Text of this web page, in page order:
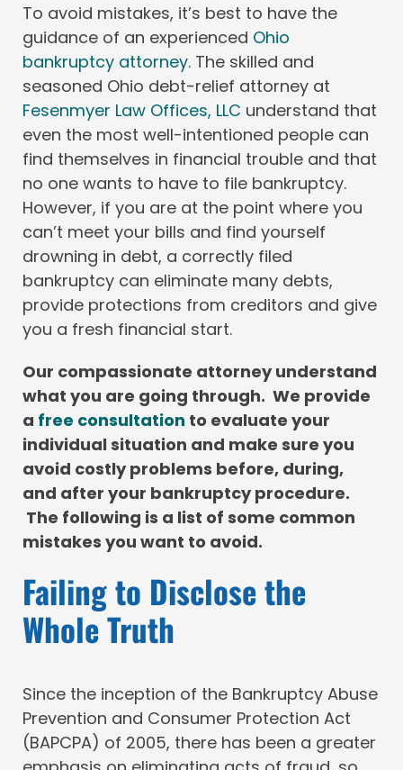
To avoid mistakes, it’s best to have the
guidance of an experienced Ohio
bankruptcy attorney. The skilled and
seasoned Ohio debt-relief attorney at
Fesenmyer Law Offices, LLC understand that
even the most well-intentioned people can
find themselves in financial trouble and that
no one wants to have to file bankruptcy.
However, if you are at the point where you
can’t meet your bills and find yourself
drowning in debt, a correctly filed
bankruptcy can eliminate many debts,
provide protections from creditors and give
you a fresh financial start.
Our compassionate attorney understand
what you are going through. We provide
a free consultation to evaluate your
individual situation and make sure you
avoid costly problems before, during,
and after your bankruptcy procedure.
The following is a list of some common
mistakes you want to avoid.
Failing to Disclose the
Whole Truth
Since the inception of the Bankruptcy Abuse
Prevention and Consumer Protection Act
(BAPCPA) of 2005, there has been a greater